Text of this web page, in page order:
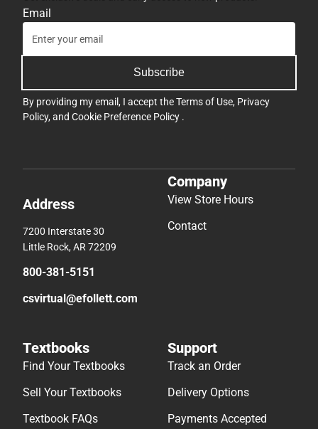
Email
Subscribe
By providing my email, I accept theTerms of Use, Privacy
Policy, and Cookie Preference Policy .
Address
7200 Interstate 30
Little Rock, AR 72209
800-381-5151
csvirtual@efollett.com
Company
View Store Hours
Contact
Textbooks
Find Your Textbooks
Sell Your Textbooks
Textbook FAQs
Support
Track an Order
Delivery Options
Payments Accepted